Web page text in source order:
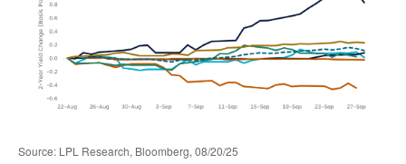
Source: LPL Research, Bloomberg, 08/20/25